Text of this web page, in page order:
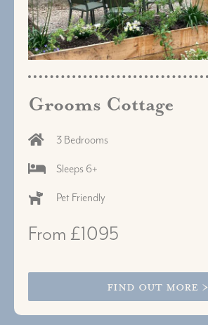
Grooms Cottage
3 Bedrooms
Sleeps 6+
Pet Friendly
From £1095
FIND OUT MORE >